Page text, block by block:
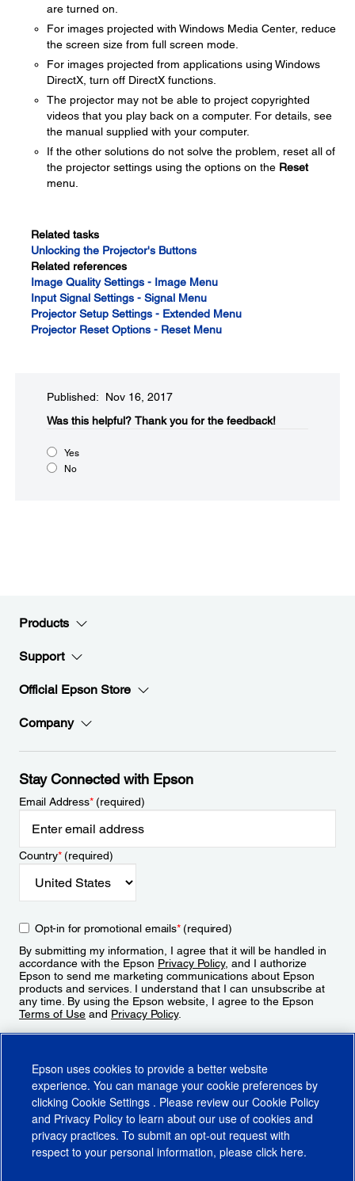
are turned on.
For images projected with Windows Media Center, reduce
the screen size from full screen mode.
For images projected from applications using Windows
DirectX, turn off DirectX functions.
The projector may not be able to project copyrighted
videos that you play back on a computer. For details, see
the manual supplied with your computer.
If the other solutions do not solve the problem, reset all of
the projector settings using the options on the Reset
menu.
Related tasks
Unlocking the Projector's Buttons
Related references
Image Quality Settings - Image Menu
Input Signal Settings - Signal Menu
Projector Setup Settings - Extended Menu
Projector Reset Options - Reset Menu
Published: Nov 16, 2017
Was this helpful?​ Thank you for the feedback!
Yes
No
Products
Support
Official Epson Store
Company
Stay Connected with Epson
Email Address*(required)
Country*(required)
Opt-in for promotional emails*(required)
By submitting my information, I agree that it will be handled in
accordance with the Epson Privacy Policy, and I authorize
Epson to send me marketing communications about Epson
products and services. I understand that I can unsubscribe at
any time. By using the Epson website, I agree to the Epson
Terms of Use and Privacy Policy.
Epson uses cookies to provide a better website
experience. You can manage your cookie preferences by
clicking Cookie Settings . Please review our Cookie Policy
and Privacy Policy to learn about our use of cookies and
privacy practices. To submit an opt-out request with
respect to your personal information, please click here.